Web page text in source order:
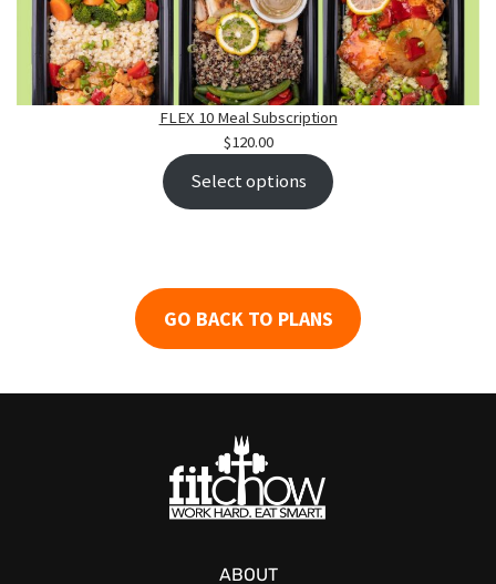
FLEX 10 Meal Subscription
$120.00
Select options
GO BACK TO PLANS
ABOUT